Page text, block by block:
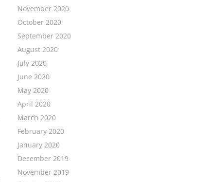
November 2020
October 2020
September 2020
August 2020
July 2020
June 2020
May 2020
April 2020
March 2020
February 2020
January 2020
December 2019
November 2019